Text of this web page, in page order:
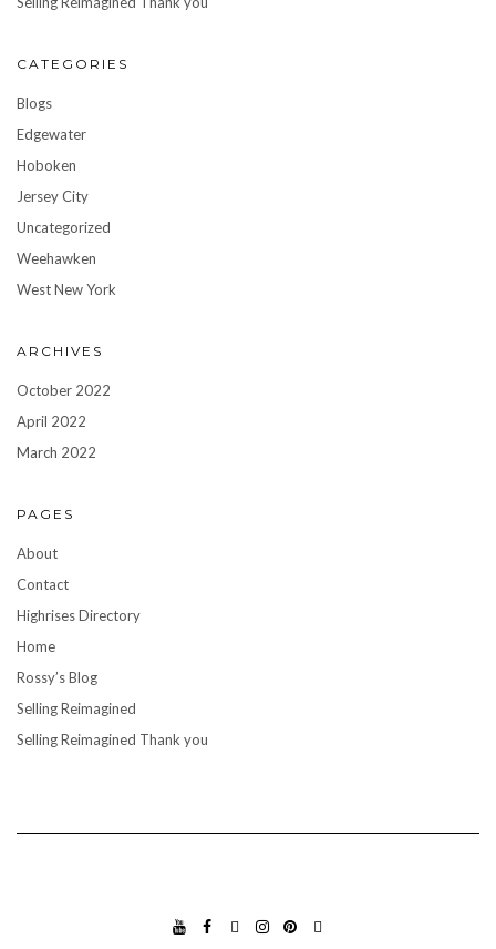
CATEGORIES
Blogs
Edgewater
Hoboken
Jersey City
Uncategorized
Weehawken
West New York
ARCHIVES
October 2022
April 2022
March 2022
PAGES
About
Contact
Highrises Directory
Home
Rossy’s Blog
Selling Reimagined
Selling Reimagined Thank you